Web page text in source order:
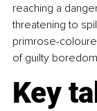
reaching a
threatening to
primrose-
of guilty
Key